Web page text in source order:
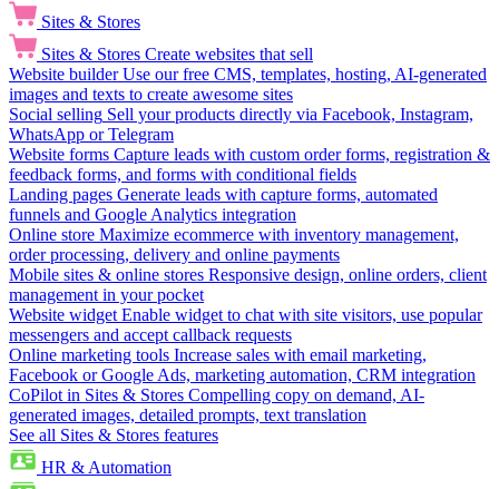
Sites & Stores
Sites & Stores Create websites that sell
Website builder Use our free CMS, templates, hosting, AI-generated
images and texts to create awesome sites
Social selling Sell your products directly via Facebook, Instagram,
WhatsApp or Telegram
Website forms Capture leads with custom order forms, registration &
feedback forms, and forms with conditional fields
Landing pages Generate leads with capture forms, automated
funnels and Google Analytics integration
Online store Maximize ecommerce with inventory management,
order processing, delivery and online payments
Mobile sites & online stores Responsive design, online orders, client
management in your pocket
Website widget Enable widget to chat with site visitors, use popular
messengers and accept callback requests
Online marketing tools Increase sales with email marketing,
Facebook or Google Ads, marketing automation, CRM integration
CoPilot in Sites & Stores Compelling copy on demand, AI-
generated images, detailed prompts, text translation
See all Sites & Stores features
HR & Automation